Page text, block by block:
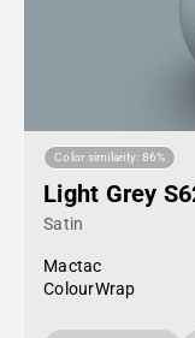
Color similarity: 86%
Light Grey
Satin
Mactac
ColourWrap